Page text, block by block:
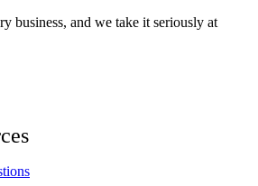
business, and we take it seriously at